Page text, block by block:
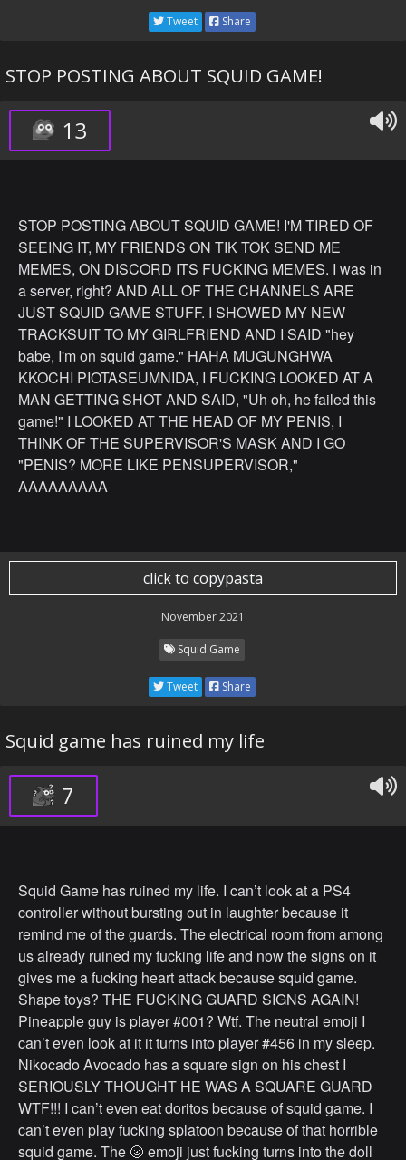
We literally have more than 450 here and we're going to
see than play some games, for a bunch of money.
subscriber, on top of being financially destitute. So if you
sure you hit the subscribe button down below as you can
get a chance to play for money.
I want Chris, Karl, Chandler, Nolan and Tareq to go down
there and tell them the rules of the game. Here take these
pink jumpsuits masks and these guns and go explain the
situation to the subscribers.
Ok so while the boys are going down I'm going to show
you guys the first game our
contestants are going to be playing.
Tweet Share
STOP POSTING ABOUT SQUID GAME!
13
STOP POSTING ABOUT SQUID GAME! I'M TIRED OF
SEEING IT, MY FRIENDS ON TIK TOK SEND ME
MEMES, ON DISCORD ITS FUCKING MEMES. I was in
a server, right? AND ALL OF THE CHANNELS ARE
JUST SQUID GAME STUFF. I SHOWED MY NEW
TRACKSUIT TO MY GIRLFRIEND AND I SAID "hey
babe, I'm on squid game." HAHA MUGUNGHWA
KKOCHI PIOTASEUMNIDA, I FUCKING LOOKED AT A
MAN GETTING SHOT AND SAID, "Uh oh, he failed this
game!" I LOOKED AT THE HEAD OF MY PENIS, I
THINK OF THE SUPERVISOR'S MASK AND I GO
"PENIS? MORE LIKE PENSUPERVISOR,"
AAAAAAAAA
click to copypasta
November 2021
Squid Game
Tweet Share
Squid game has ruined my life
7
Squid Game has ruined my life. I can’t look at a PS4
controller without bursting out in laughter because it
remind me of the guards. The electrical room from among
us already ruined my fucking life and now the signs on it
gives me a fucking heart attack because squid game.
Shape toys? THE FUCKING GUARD SIGNS AGAIN!
Pineapple guy is player #001? Wtf. The neutral emoji I
can’t even look at it it turns into player #456 in my sleep.
Nikocado Avocado has a square sign on his chest I
SERIOUSLY THOUGHT HE WAS A SQUARE GUARD
WTF!!! I can’t even eat doritos because of squid game. I
can’t even play fucking splatoon because of that horrible
squid game. The 🌝 emoji just fucking turns into the doll